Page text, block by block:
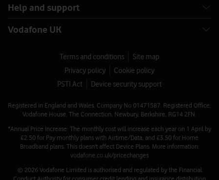
Help and support
Vodafone UK
Terms and conditions
Site map
Privacy policy
Cookie policy
PSTI Act
Device security support
Registered in England and Wales. Company No 01471587. Registered Office:
Vodafone House, The Connection, Newbury, Berkshire, RG14 2FN.
*Annual Price Increase: The monthly cost will increase each year on 1 April by
£2.50 for Pay monthly plans with Airtime/Data, and £3.50 for Home
Broadband plans. This doesn't affect Device Plans. More information:
vodafone.co.uk/pricechanges
© 2026 Vodafone Limited is authorised and regulated by the Financial